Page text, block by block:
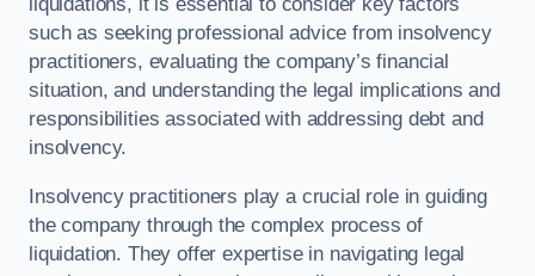
such as seeking professional advice from insolvency
practitioners, evaluating the company’s financial
situation, and understanding the legal implications and
responsibilities associated with addressing debt and
insolvency.
Insolvency practitioners play a crucial role in guiding
the company through the complex process of
liquidation. They offer expertise in navigating legal